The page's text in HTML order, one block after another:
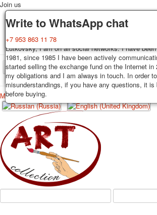
Delivery
Decks, postcards are carefully packed and
business days after payment. Exception: reprint
cards are sent within 7-8 business days. Sending
Russian post with a tracking track. Shipping costs
postage rates at the time of purchase.
Guarantee
You buy decks, postcards from the private
Lutkovsky, I am on all social networks. I have
1981, since 1985 I have been actively
started selling the exchange fund on the Internet
my obligations and I am always in touch. In order
misunderstandings, if you have any questions, it
before buying.
Write to WhatsApp chat
+7 953 863 11 78
Join us
TPL_PROTOSTAR_TOGGLE_MENU
Home Playing cards
News
Меню
Home
Playing cards
Classic
Erotic drawn
Advertisment
Erotic photo deck
Pin up